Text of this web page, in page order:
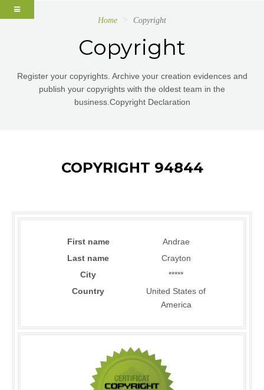
Home Copyright
Copyright
Register your copyrights. Archive your creation evidences and
publish your copyrights with the oldest team in the
business.Copyright Declaration
COPYRIGHT 94844
First name
Andrae
Last name
Crayton
City
*****
Country
United States of
America